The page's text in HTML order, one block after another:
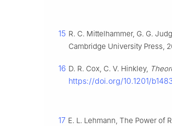
15 R. C. Mittelhammer, G. G.
Cambridge University Press,
16 D. R. Cox, C. V. Hinkley,
https://doi.org/10.1201/
17 E. L. Lehmann, The Power of